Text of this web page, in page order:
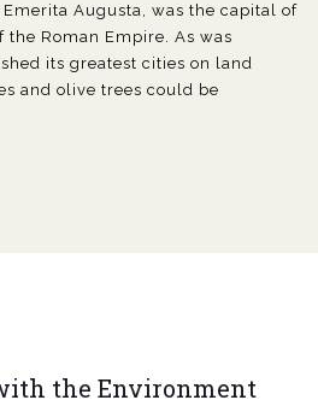
Augusta, was the capital of
the Roman Empire. As was
its greatest cities on land
and olive trees could be
the Environment